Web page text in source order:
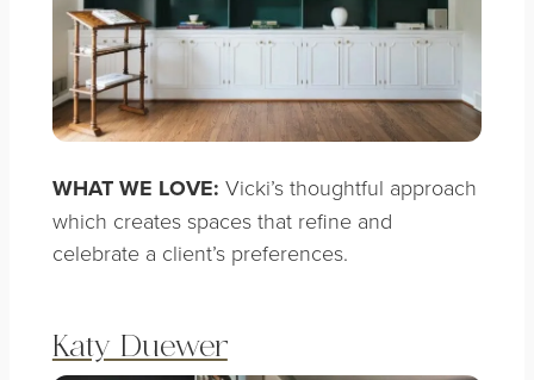
WHAT WE LOVE: Vicki’s thoughtful approach
which creates spaces that refine and
celebrate a client’s preferences.
Katy Duewer